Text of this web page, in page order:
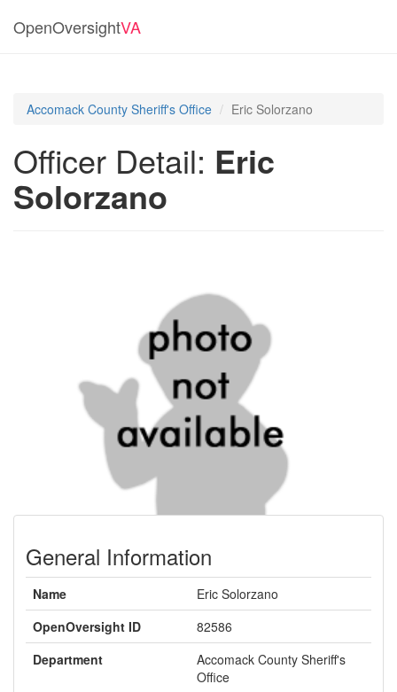
OpenOversightVA
Accomack County Sheriff's Office Eric Solorzano
Officer Detail: Eric
Solorzano
General Information
Name
Eric Solorzano
OpenOversight ID
82586
Department
Accomack County Sheriff's
Office